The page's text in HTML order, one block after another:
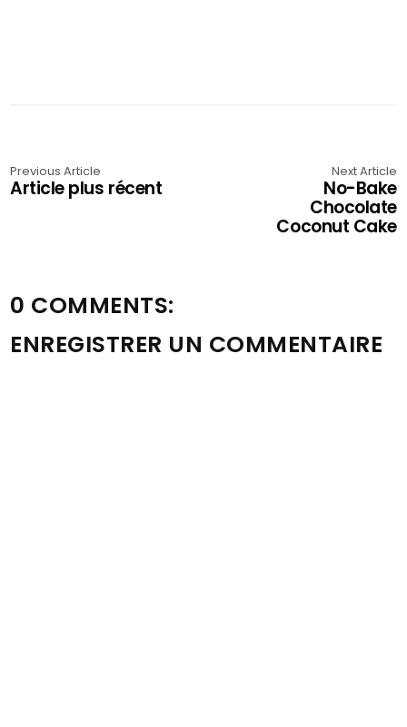
Previous Article
Article plus récent
Next Article
No-Bake
Chocolate
Coconut Cake
0 COMMENTS:
ENREGISTRER UN COMMENTAIRE